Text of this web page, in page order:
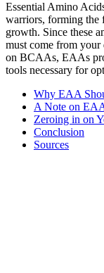
Essential Amino
warriors, forming the
growth. Since these
must come from
on BCAAs, EAAs
tools necessary for
Why EAA
A Note on
Zeroing in on
Conclusion
Sources